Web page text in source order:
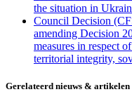
the situation in
Council Decision
amending Decision
measures in respect
territorial integrity,
Gerelateerd nieuws & artikelen